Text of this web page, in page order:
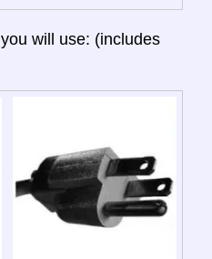
you will use: (includes